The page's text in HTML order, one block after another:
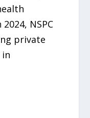
NSPC
private